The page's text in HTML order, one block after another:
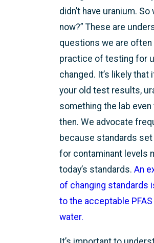
didn’t have uranium.
now?” These are
questions we are often
practice of testing for
changed. It’s likely
your old test results,
something the lab
then. We advocate
because standards set
for contaminant levels
today’s standards.An
of changing standards
to the acceptable
water.